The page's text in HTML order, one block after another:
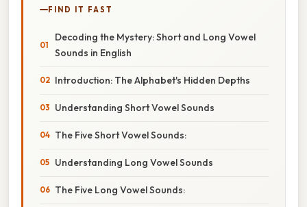
FIND IT FAST
Decoding the Mystery: Short and Long Vowel
Sounds in English
Introduction: The Alphabet's Hidden Depths
Understanding Short Vowel Sounds
The Five Short Vowel Sounds:
Understanding Long Vowel Sounds
The Five Long Vowel Sounds: